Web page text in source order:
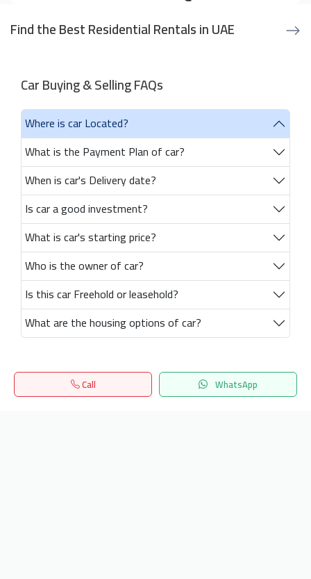
Find the Best Residential Rentals in UAE
Car Buying & Selling FAQs
Where is car Located?
What is the Payment Plan of car?
When is car's Delivery date?
Is car a good investment?
What is car's starting price?
Who is the owner of car?
Is this car Freehold or leasehold?
What are the housing options of car?
Call WhatsApp
Home Search المفضلة Menu